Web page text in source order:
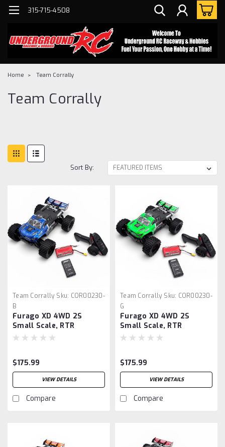
315-715-4508
Home Team Corrally
Team Corrally
Sort By:
Team Corrally Sku: COR00230-
B
Furago XD 4WD 2S
Small Scale, RTR
Monster Truck, Blue
$175.99
VIEW DETAILS
Compare
Team Corrally Sku: COR00230-
G
Furago XD 4WD 2S
Small Scale, RTR
Monster Truck, Green
$175.99
VIEW DETAILS
Compare